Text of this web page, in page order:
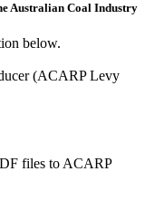
Australian Coal Industry
below.
(ACARP Levy
files to ACARP